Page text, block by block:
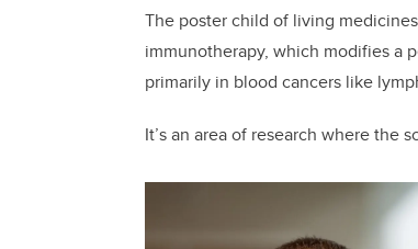
The poster child of living
immunotherapy, which modifies a
primarily in blood cancers like
It’s an area of research where the